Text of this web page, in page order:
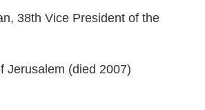
38th Vice President of the
Jerusalem (died 2007)